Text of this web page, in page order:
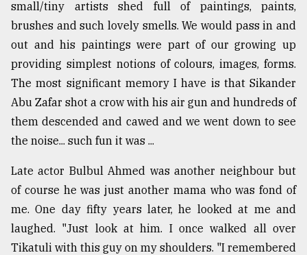
small/tiny artists shed full of paintings, paints,
brushes and such lovely smells. We would pass in and
out and his paintings were part of our growing up
providing simplest notions of colours, images, forms.
The most significant memory I have is that Sikander
Abu Zafar shot a crow with his air gun and hundreds of
them descended and cawed and we went down to see
the noise... such fun it was ...
Late actor Bulbul Ahmed was another neighbour but
of course he was just another mama who was fond of
me. One day fifty years later, he looked at me and
laughed. "Just look at him. I once walked all over
Tikatuli with this guy on my shoulders. "I remembered